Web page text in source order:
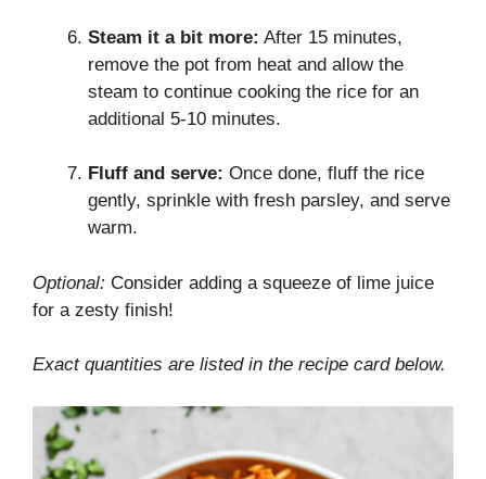
Steam it a bit more: After 15 minutes,
remove the pot from heat and allow the
steam to continue cooking the rice for an
additional 5-10 minutes.
Fluff and serve: Once done, fluff the rice
gently, sprinkle with fresh parsley, and serve
warm.
Optional: Consider adding a squeeze of lime juice
for a zesty finish!
Exact quantities are listed in the recipe card below.